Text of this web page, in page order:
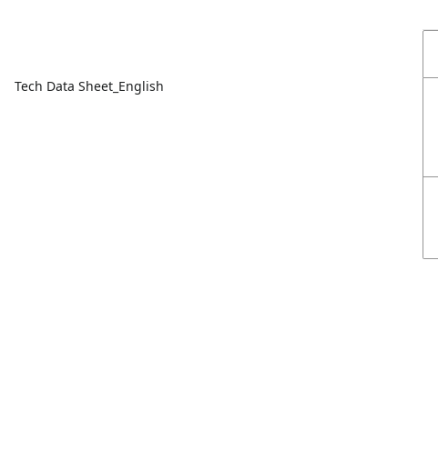
Tech Data Sheet_English